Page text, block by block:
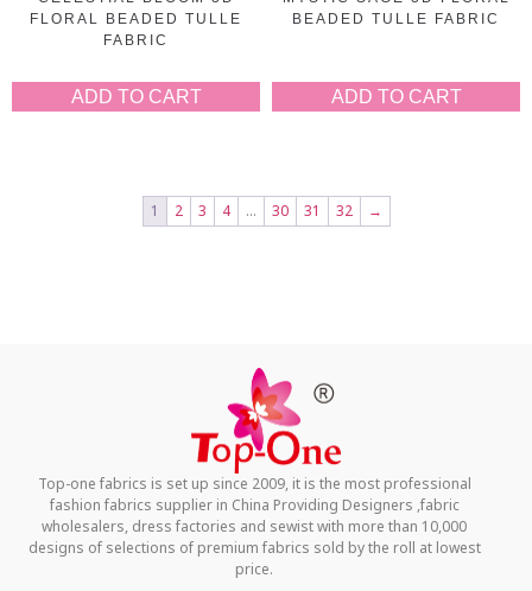
FLORAL BEADED TULLE
FABRIC
ADD TO CART
BEADED TULLE FABRIC
ADD TO CART
1 2 3 4 … 30 31 32 →
Top-one fabrics is set up since 2009, it is the most professional
fashion fabrics supplier in China Providing Designers ,fabric
wholesalers, dress factories and sewist with more than 10,000
designs of selections of premium fabrics sold by the roll at lowest
price.